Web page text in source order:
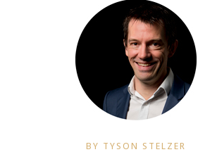
BY TYSON STELZER